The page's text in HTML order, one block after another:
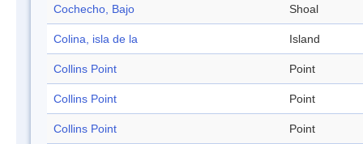
Cochecho, Bajo Shoal
Colina, isla de la Island
Collins Point Point
Collins Point Point
Collins Point Point